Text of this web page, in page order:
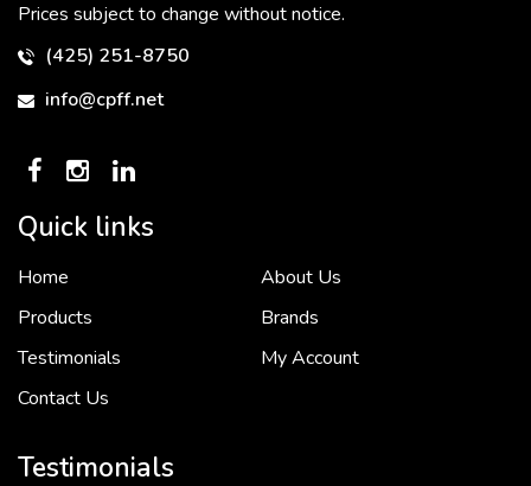
Prices subject to change without notice.
(425) 251-8750
info@cpff.net
Quick links
Home
About Us
Products
Brands
Testimonials
My Account
Contact Us
Testimonials
To put it simply, we would not be in business...